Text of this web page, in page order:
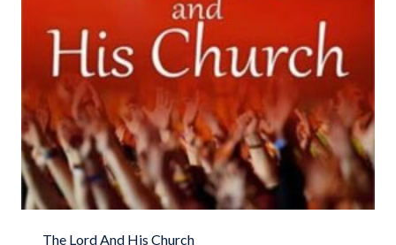
The Lord And His Church